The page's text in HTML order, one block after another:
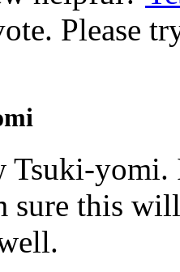
Please
Tsuki-yomi.
sure this